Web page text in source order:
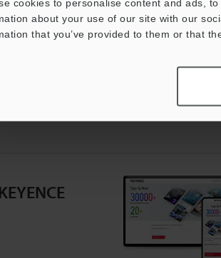
cookies to personalise content and ads,
about your use of our site with our
that you’ve provided to them or that